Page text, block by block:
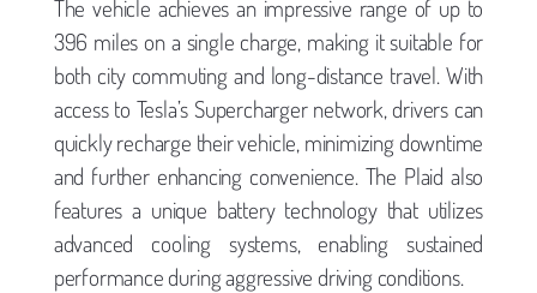
The vehicle achieves an impressive range of up to
396 miles on a single charge, making it suitable for
both city commuting and long-distance travel. With
access to Tesla’s Supercharger network, drivers can
quickly recharge their vehicle, minimizing downtime
and further enhancing convenience. The Plaid also
features a unique battery technology that utilizes
advanced cooling systems, enabling sustained
performance during aggressive driving conditions.